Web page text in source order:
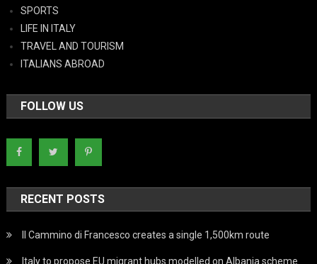
SPORTS
LIFE IN ITALY
TRAVEL AND TOURISM
ITALIANS ABROAD
FOLLOW US
RECENT POSTS
Il Cammino di Francesco creates a single 1,500km route
Italy to propose EU migrant hubs modelled on Albania scheme